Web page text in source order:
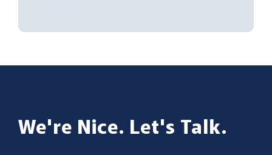
We're Nice. Let's Talk.